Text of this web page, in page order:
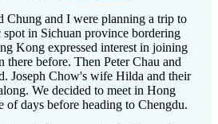
and I were planning a trip to
in Sichuan province bordering
Kong expressed interest in joining
there before. Then Peter Chau and
Joseph Chow's wife Hilda and their
We decided to meet in Hong
days before heading to Chengdu.